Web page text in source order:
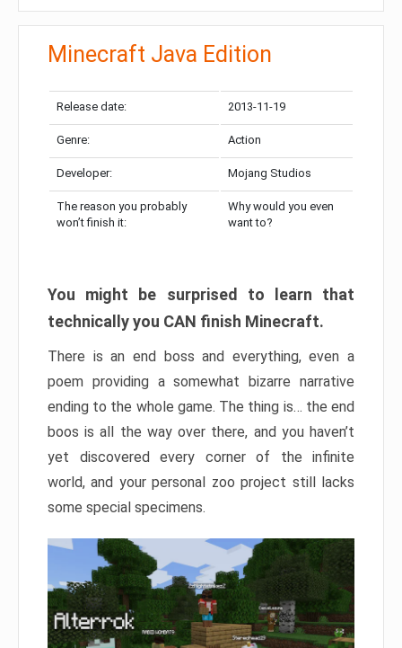
Minecraft Java Edition
Release date: 2013-11-19
Genre: Action
Developer: Mojang Studios
The reason you probably
won’t finish it:
Why would you even
want to?
You might be surprised to learn that
technically you CAN finish Minecraft.
There is an end boss and everything, even a
poem providing a somewhat bizarre narrative
ending to the whole game. The thing is… the end
boos is all the way over there, and you haven’t
yet discovered every corner of the infinite
world, and your personal zoo project still lacks
some special specimens.